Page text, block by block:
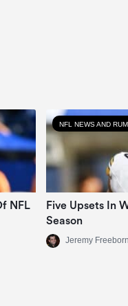
NFL
NFL NEWS AND
Five Upsets In
Season
Jeremy Freeborn